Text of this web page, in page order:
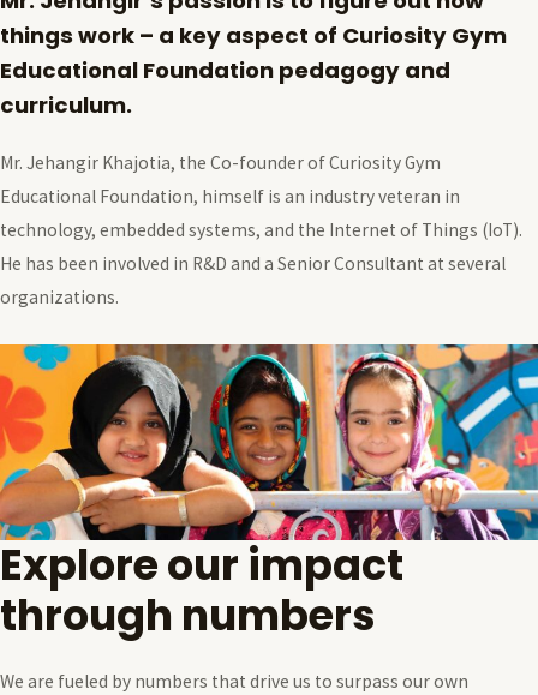
things work – a key aspect of Curiosity Gym
Educational Foundation pedagogy and
curriculum.
Mr. Jehangir Khajotia, the Co-founder of Curiosity Gym
Educational Foundation, himself is an industry veteran in
technology, embedded systems, and the Internet of Things (IoT).
He has been involved in R&D and a Senior Consultant at several
organizations.
Explore our impact
through numbers
We are fueled by numbers that drive us to surpass our own